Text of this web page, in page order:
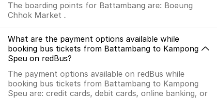
The boarding points for Battambang are: Boeung
Chhok Market .
What are the payment options available while
booking bus tickets from Battambang to Kampong
Speu on redBus?
The payment options available on redBus while
booking bus tickets from Battambang to Kampong
Speu are: credit cards, debit cards, online banking, or